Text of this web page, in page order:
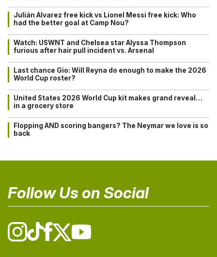
Julián Alvarez free kick vs Lionel Messi free kick: Who
had the better goal at Camp Nou?
Watch: USWNT and Chelsea star Alyssa Thompson
furious after hair pull incident vs. Arsenal
Last chance Gio: Will Reyna do enough to make the 2026
World Cup roster?
United States 2026 World Cup kit makes grand reveal…
in a grocery store
Flopping AND scoring bangers? The Neymar we love is so
back
Follow Us on Social